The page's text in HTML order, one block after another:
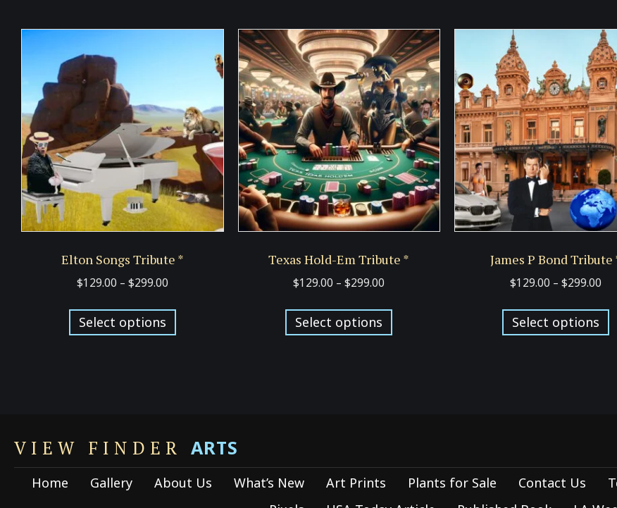
Elton Songs Tribute *
$129.00 – $299.00Price
$129.00
through
Select options
This
may
be
chosen
Texas Hold-Em Tribute *
$129.00 – $299.00
$129.00
through
Select options
This
be
chosen
on
James P Bond Tribute
$129.00 – $299.00
Select options
VIEW FINDER ARTS
Home Gallery About Us What’s New Art Prints Plants for Sale Contact Us